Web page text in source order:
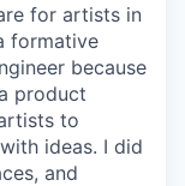
for artists in
formative
because
product
to
ideas. I did
and